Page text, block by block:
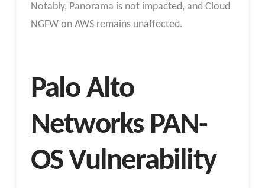
Notably, Panorama is not impacted, and Cloud
NGFW on AWS remains unaffected.
Palo Alto
Networks PAN-
OS Vulnerability